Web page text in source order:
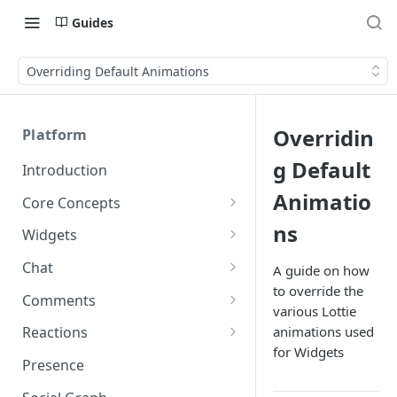
Guides
Overriding Default Animations
Platform
Introduction
Core Concepts
Profiles
Tokens
Roles and Permissions
Programs
IDs and Attributes
Sponsorship
Widgets
Creating and Scheduling
Creating Alerts
Creating Polls
Voting on Polls
Chat
Threads in Chat
Private Chat
Chat Membership
Chat Invitations
Comments
Pinned Comments
Comment Mentions
Trending Comments
Reactions
Reactions and Social Graph
Presence
Overridin
g Default
Animatio
ns
A guide on how
to override the
various Lottie
animations used
for Widgets